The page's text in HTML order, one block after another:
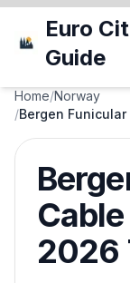
Euro
Guide
Home/Norway
/Bergen
2026